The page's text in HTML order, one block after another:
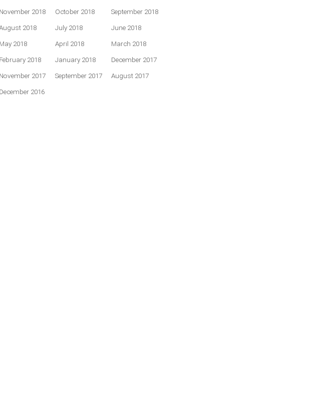
November 2018
October 2018
September 2018
2018
July 2018
June 2018
May 2018
April 2018
March 2018
February 2018
January 2018
December 2017
November 2017
September 2017
August 2017
December 2016